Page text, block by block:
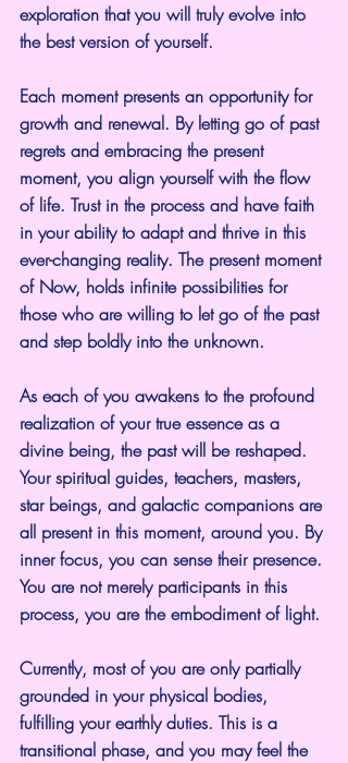
exploration that you will truly evolve into
the best version of yourself.
Each moment presents an opportunity for
growth and renewal. By letting go of past
regrets and embracing the present
moment, you align yourself with the flow
of life. Trust in the process and have faith
in your ability to adapt and thrive in this
ever-changing reality. The present moment
of Now, holds infinite possibilities for
those who are willing to let go of the past
and step boldly into the unknown.
As each of you awakens to the profound
realization of your true essence as a
divine being, the past will be reshaped.
Your spiritual guides, teachers, masters,
star beings, and galactic companions are
all present in this moment, around you. By
inner focus, you can sense their presence.
You are not merely participants in this
process, you are the embodiment of light.
Currently, most of you are only partially
grounded in your physical bodies,
fulfilling your earthly duties. This is a
transitional phase, and you may feel the